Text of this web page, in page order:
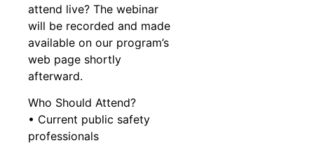
attend live? The webinar
will be recorded and made
available on our program’s
web page shortly
afterward.
Who Should Attend?
• Current public safety
professionals